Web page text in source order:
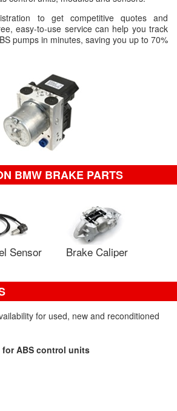
to get competitive quotes and
easy-to-use service can help you track
pumps in minutes, saving you up to 70%
BMW BRAKE PARTS
Sensor Brake Caliper
for used, new and reconditioned
for ABS control units